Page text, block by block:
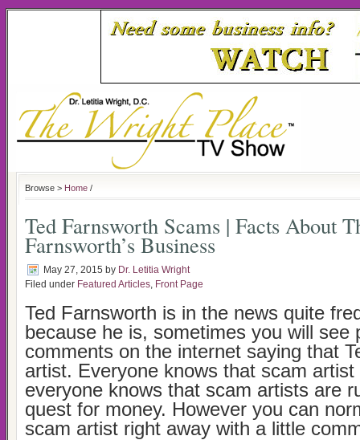
Browse > Home /
Ted Farnsworth Scams | Facts About
Farnsworth’s Business
May 27, 2015 by Dr. Letitia Wright
Filed under Featured Articles, Front Page
Ted Farnsworth is in the news quite
because he is, sometimes you will see
comments on the internet saying that
artist. Everyone knows that scam
everyone knows that scam artists are
quest for money. However you can
scam artist right away with a little